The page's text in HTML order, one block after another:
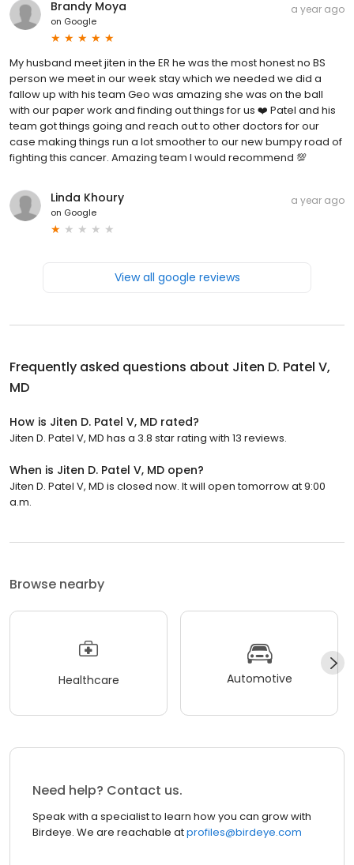
Brandy Moya
on Google
a year ago
My husband meet jiten in the ER he was the most honest no BS
person we meet in our week stay which we needed we did a
fallow up with his team Geo was amazing she was on the ball
with our paper work and finding out things for us ❤️ Patel and his
team got things going and reach out to other doctors for our
case making things run a lot smoother to our new bumpy road of
fighting this cancer. Amazing team I would recommend 💯
Linda Khoury
on Google
a year ago
View all google reviews
Frequently asked questions about Jiten D. Patel V,
MD
How is Jiten D. Patel V, MD rated?
Jiten D. Patel V, MD has a 3.8 star rating with 13 reviews.
When is Jiten D. Patel V, MD open?
Jiten D. Patel V, MD is closed now. It will open tomorrow at 9:00
a.m.
Browse nearby
Healthcare Automotive
Need help? Contact us.
Speak with a specialist to learn how you can grow with
Birdeye. We are reachable atprofiles@birdeye.com